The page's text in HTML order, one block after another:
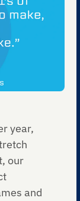
year,
our
and